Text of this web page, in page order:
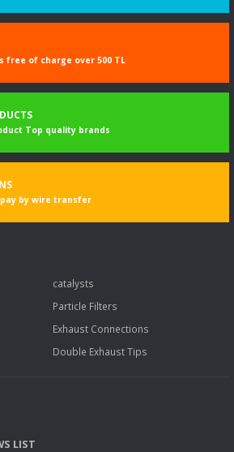
free of charge over 500 TL
Top quality brands
by wire transfer
catalysts
Particle Filters
Exhaust Connections
Double Exhaust Tips
LIST